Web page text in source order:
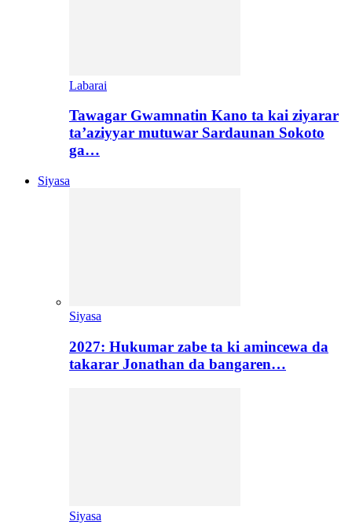
Labarai
Tawagar Gwamnatin Kano ta kai ziyarar
ta’aziyyar mutuwar Sardaunan Sokoto
ga…
Siyasa
Siyasa
2027: Hukumar zabe ta ki amincewa da
takarar Jonathan da bangaren…
Siyasa